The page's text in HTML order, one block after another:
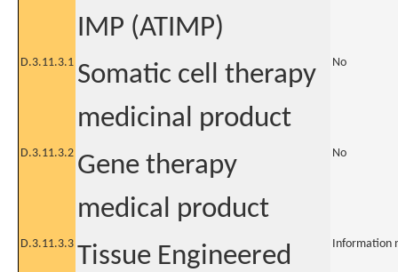
IMP (ATIMP)
D.3.11.3.1 Somatic cell therapy
medicinal product
No
D.3.11.3.2 Gene therapy
medical product
No
D.3.11.3.3 Tissue Engineered
Information